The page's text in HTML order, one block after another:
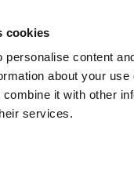
cookies
personalise content
about your
it with other
services.